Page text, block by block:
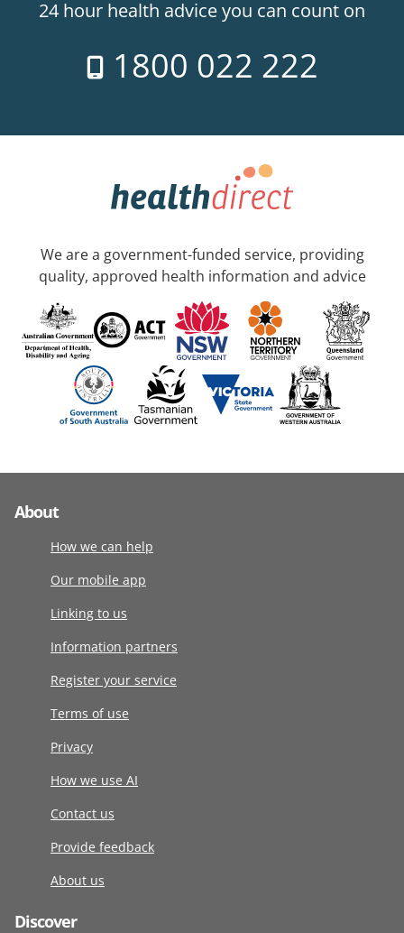
24 hour health advice you can count on
1800 022 222
We are a government-funded service, providing
quality, approved health information and advice
About
How we can help
Our mobile app
Linking to us
Information partners
Register your service
Terms of use
Privacy
How we use AI
Contact us
Provide feedback
About us
Discover